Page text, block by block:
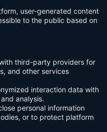
user-generated content
to the public based on
third-party providers for
and other services
interaction data with
analysis.
personal information
or to protect platform